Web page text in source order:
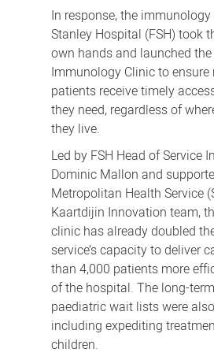
In response, the
Stanley Hospital (FSH) took
own hands and launched the
Immunology Clinic to ensure
patients receive timely
they need, regardless of
they live.
Led by FSH Head of Service
Dominic Mallon and
Metropolitan Health Service
Kaartdijin Innovation team,
clinic has already doubled
service’s capacity to deliver
than 4,000 patients more
of the hospital. The long-
paediatric wait lists were
including expediting
children.